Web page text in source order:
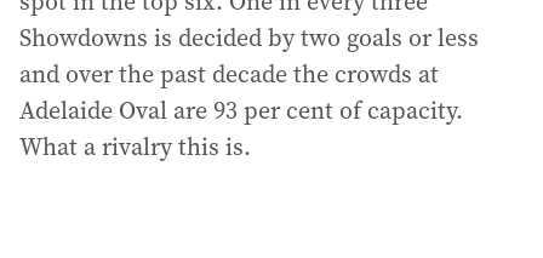
Showdowns is decided by two goals or less
and over the past decade the crowds at
Adelaide Oval are 93 per cent of capacity.
What a rivalry this is.